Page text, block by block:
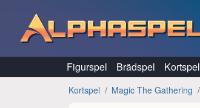
Figurspel Brädspel Kortspel
Kortspel Magic The Gathering